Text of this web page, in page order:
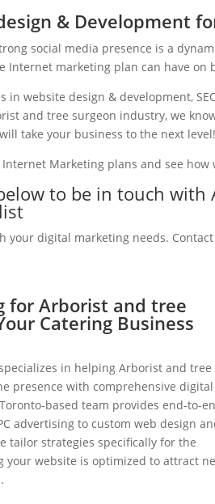
& Development
social media presence is a
Internet marketing plan can have on
in website design & development,
and tree surgeon industry, we
take your business to the next level!
Marketing plans and see
to be in touch
your digital marketing needs. Contact
for Arborist and tree
Catering Business
in helping Arborist and tree
presence with comprehensive digital
based team provides end-to-
advertising to custom web design
tailor strategies specifically for the
your website is optimized to attract